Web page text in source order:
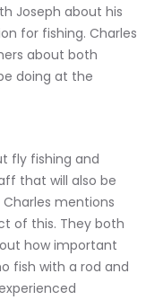
Joseph about his
for fishing. Charles
about both
doing at the
fly fishing and
that will also be
mentions
of this. They both
how important
fish with a rod and